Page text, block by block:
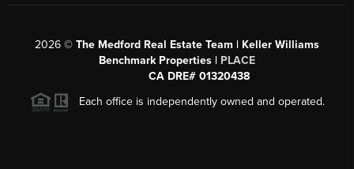
2026 © The Medford Real Estate Team | Keller Williams
Benchmark Properties | PLACE
CA DRE# 01320438
Each office is independently owned and operated.